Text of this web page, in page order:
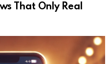
That Only Real